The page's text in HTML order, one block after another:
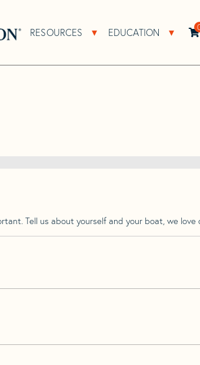
RESOURCES Open Resources Sub
EDUCATION
Tell us about yourself and your boat, we love